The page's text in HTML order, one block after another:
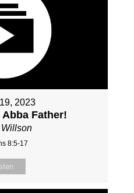
2023
Father!
8:5-17